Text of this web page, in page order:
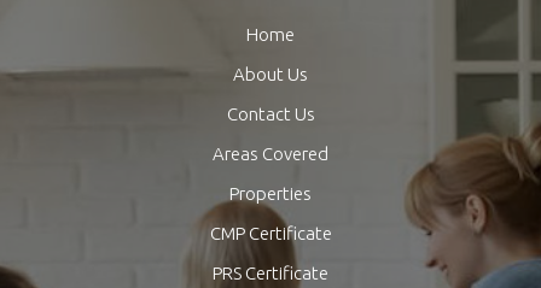
Home
About Us
Contact Us
Areas Covered
Properties
CMP Certificate
PRS Certificate